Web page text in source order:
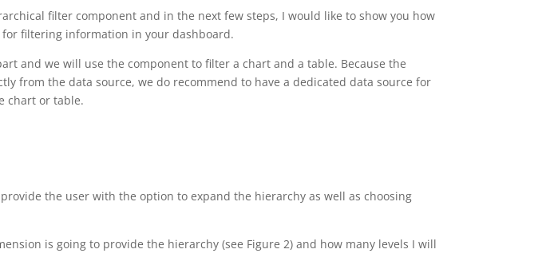
filter component and in the next few steps, I would like to show you how
filtering information in your dashboard.
and we will use the component to filter a chart and a table. Because the
from the data source, we do recommend to have a dedicated data source for
chart or table.
the user with the option to expand the hierarchy as well as choosing
is going to provide the hierarchy (see Figure 2) and how many levels I will